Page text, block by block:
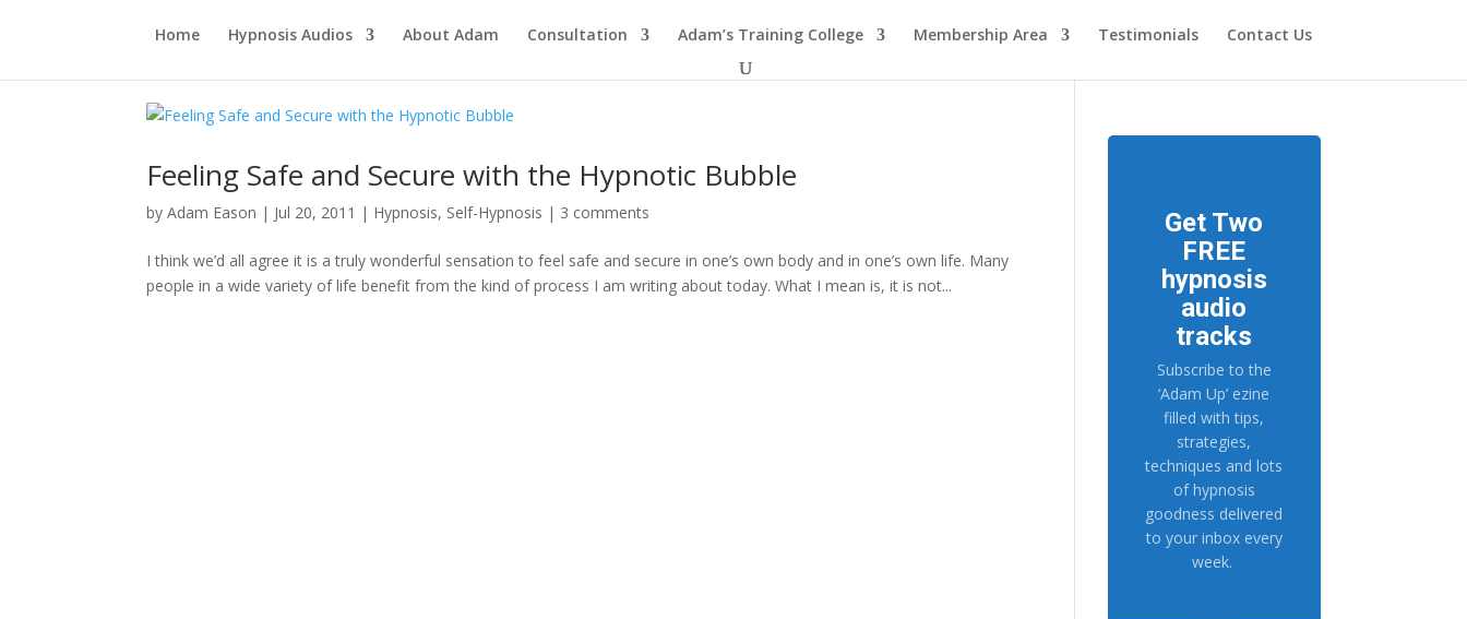
Home Hypnosis Audios About Adam Consultation Adam’s Training College Membership Area Testimonials Contact Us
Feeling Safe and Secure with the Hypnotic Bubble
byAdam Eason | Jul 20, 2011 | Hypnosis, Self-Hypnosis | 3 comments
I think we’d all agree it is a truly wonderful sensation to feel safe and secure in one’s own body and in one’s own life. Many
people in a wide variety of life benefit from the kind of process I am writing about today. What I mean is, it is not...
Get Two
FREE
hypnosis
audio
tracks
Subscribe to the
‘Adam Up’ ezine
filled with tips,
strategies,
techniques and lots
of hypnosis
goodness delivered
to your inbox every
week.